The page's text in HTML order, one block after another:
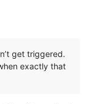
get triggered.
exactly that